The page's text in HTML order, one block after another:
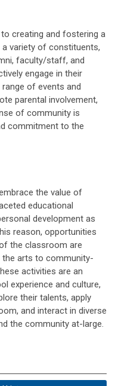
creating and fostering a
variety of constituents,
faculty/staff, and
engage in their
range of events and
parental involvement,
of community is
commitment to the
the value of
educational
development as
reason, opportunities
the classroom are
the arts to community-
activities are an
experience and culture,
their talents, apply
and interact in diverse
the community at-large.